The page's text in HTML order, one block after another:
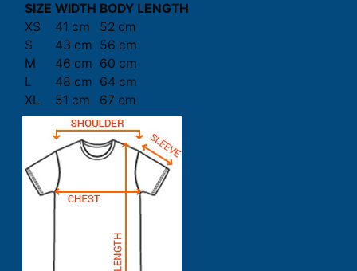
SIZE WIDTH BODY LENGTH
XS
41 cm
52 cm
S
43 cm 56 cm
M
46 cm 60 cm
L
48 cm 64 cm
XL
51 cm 67 cm